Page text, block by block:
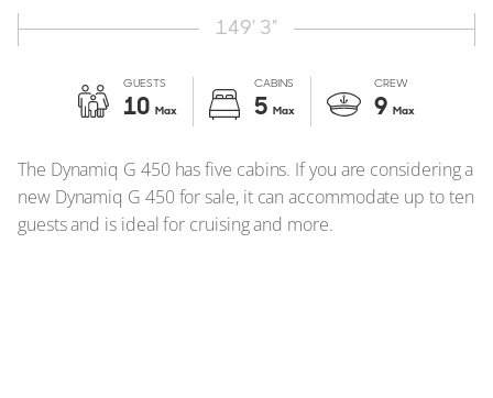
The Dynamiq G 450 has five cabins. If you are considering a
new Dynamiq G 450 for sale, it can accommodate up to ten
guests and is ideal for cruising and more.
149' 3"
GUESTS
10 Max
CABINS
5 Max
CREW
9 Max